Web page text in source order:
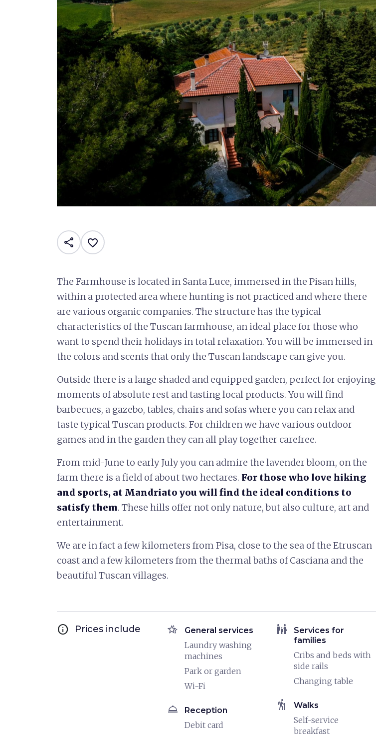
share favorite_border
The Farmhouse is located in Santa Luce, immersed in the Pisan hills,
within a protected area where hunting is not practiced and where there
are various organic companies. The structure has the typical
characteristics of the Tuscan farmhouse, an ideal place for those who
want to spend their holidays in total relaxation. You will be immersed in
the colors and scents that only the Tuscan landscape can give you.
Outside there is a large shaded and equipped garden, perfect for enjoying
moments of absolute rest and tasting local products. You will find
barbecues, a gazebo, tables, chairs and sofas where you can relax and
taste typical Tuscan products. For children we have various outdoor
games and in the garden they can all play together carefree.
From mid-June to early July you can admire the lavender bloom, on the
farm there is a field of about two hectares. For those who love hiking
and sports, at Mandriato you will find the ideal conditions to
satisfy them. These hills offer not only nature, but also culture, art and
entertainment.
We are in fact a few kilometers from Pisa, close to the sea of ​​the Etruscan
coast and a few kilometers from the thermal baths of Casciana and the
beautiful Tuscan villages.
info Prices include hotel_class General services
Laundry washing
machines
Park or garden
Wi-Fi
room_service Reception
Debit card
family_restroom
Services for
families
Cribs and beds with
side rails
Changing table
hiking Walks
Self-service
breakfast